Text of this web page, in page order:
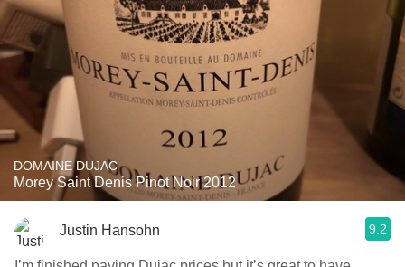
DOMAINE DUJAC
Morey Saint Denis Pinot Noir 2012
Justin Hansohn 9.2